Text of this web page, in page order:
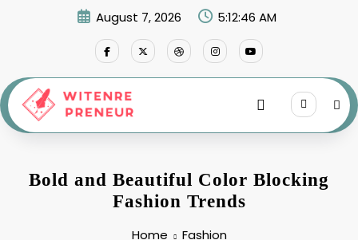
August 7, 2026 5:12:47 AM
Bold and Beautiful Color Blocking
Fashion Trends
Home
Fashion